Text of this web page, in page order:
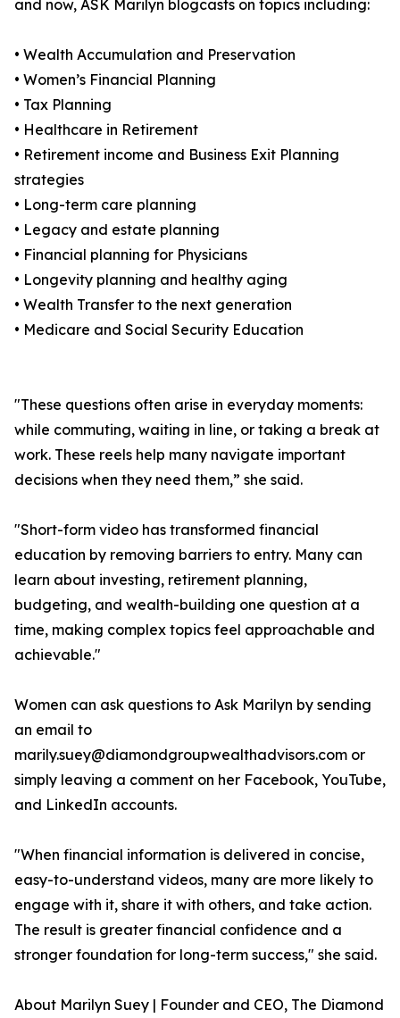
and now, ASK Marilyn blogcasts on topics including:
• Wealth Accumulation and Preservation
• Women’s Financial Planning
• Tax Planning
• Healthcare in Retirement
• Retirement income and Business Exit Planning
strategies
• Long-term care planning
• Legacy and estate planning
• Financial planning for Physicians
• Longevity planning and healthy aging
• Wealth Transfer to the next generation
• Medicare and Social Security Education
"These questions often arise in everyday moments:
while commuting, waiting in line, or taking a break at
work. These reels help many navigate important
decisions when they need them,” she said.
"Short-form video has transformed financial
education by removing barriers to entry. Many can
learn about investing, retirement planning,
budgeting, and wealth-building one question at a
time, making complex topics feel approachable and
achievable."
Women can ask questions to Ask Marilyn by sending
an email to
marily.suey@diamondgroupwealthadvisors.com or
simply leaving a comment on her Facebook, YouTube,
and LinkedIn accounts.
"When financial information is delivered in concise,
easy-to-understand videos, many are more likely to
engage with it, share it with others, and take action.
The result is greater financial confidence and a
stronger foundation for long-term success," she said.
About Marilyn Suey | Founder and CEO, The Diamond